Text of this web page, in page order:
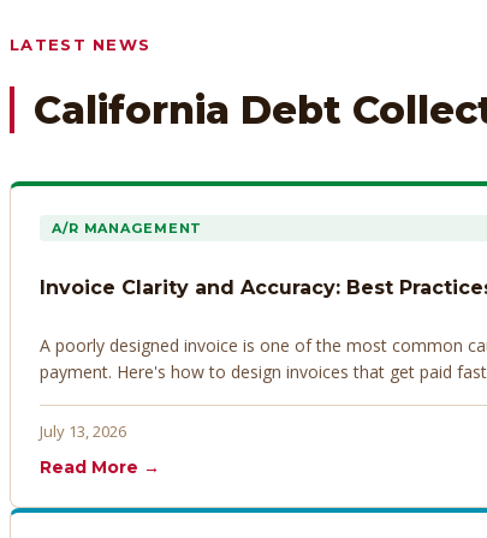
LATEST NEWS
California Debt
A/R MANAGEMENT
Invoice Clarity and Accuracy: Best
A poorly designed invoice is one of the most common
payment. Here's how to design invoices that get paid
July 13, 2026
Read More →